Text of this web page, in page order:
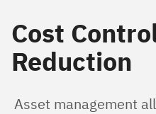
Cost
Reduction
Asset management